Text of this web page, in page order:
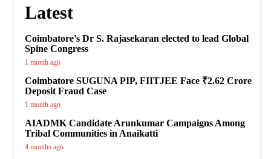
Latest
Coimbatore’s Dr S. Rajasekaran elected to lead Global
Spine Congress
1 month ago
Coimbatore SUGUNA PIP, FIITJEE Face ₹2.62 Crore
Deposit Fraud Case
1 month ago
AIADMK Candidate Arunkumar Campaigns Among
Tribal Communities in Anaikatti
4 months ago